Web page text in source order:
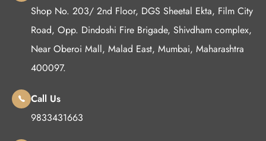
Shop No. 203/ 2nd Floor, DGS Sheetal Ekta, Film City
Road, Opp. Dindoshi Fire Brigade, Shivdham complex,
Near Oberoi Mall, Malad East, Mumbai, Maharashtra
400097.
Call Us
9833431663